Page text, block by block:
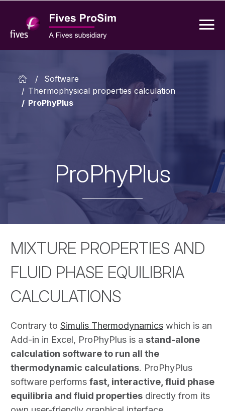
/
Software
/ Thermophysical properties calculation
/ ProPhyPlus
ProPhyPlus
MIXTURE PROPERTIES AND
FLUID PHASE EQUILIBRIA
CALCULATIONS
Contrary to Simulis Thermodynamics which is an
Add-in in Excel, ProPhyPlus is a stand-alone
calculation software to run all the
thermodynamic calculations. ProPhyPlus
software performs fast, interactive, fluid phase
equilibria and fluid properties directly from its